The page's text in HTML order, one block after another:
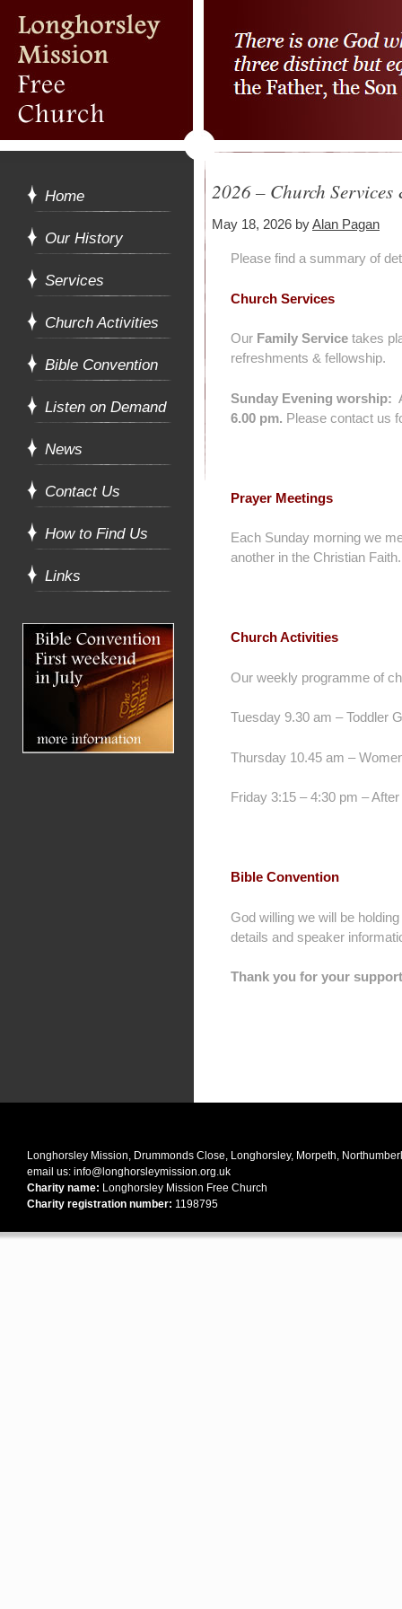
2026 – Church
May 18, 2026 byAlan Pagan
Please find a summary of
Church Services
Our Family Service takes
refreshments & fellowship.
Sunday Evening worship:
6.00 pm. Please contact us
Prayer Meetings
Each Sunday morning we
another in the Christian
Church Activities
Our weekly programme of
Tuesday 9.30 am – Toddler
Thursday 10.45 am –
Friday 3:15 – 4:30 pm –
Bible Convention
God willing we will be
details and speaker
Thank you for your
Home
Our History
Services
Church Activities
Bible Convention
Listen on Demand
News
Contact Us
How to Find Us
Links
Longhorsley Mission, Drummonds Close, Longhorsley, Morpeth,
email us: info@longhorsleymission.org.uk
Charity name: Longhorsley Mission Free Church
Charity registration number: 1198795